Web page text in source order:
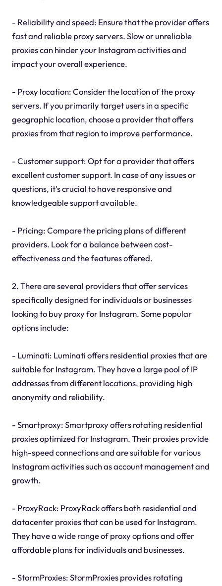
- Reliability and speed: Ensure that the provider offers
fast and reliable proxy servers. Slow or unreliable
proxies can hinder your Instagram activities and
impact your overall experience.
- Proxy location: Consider the location of the proxy
servers. If you primarily target users in a specific
geographic location, choose a provider that offers
proxies from that region to improve performance.
- Customer support: Opt for a provider that offers
excellent customer support. In case of any issues or
questions, it's crucial to have responsive and
knowledgeable support available.
- Pricing: Compare the pricing plans of different
providers. Look for a balance between cost-
effectiveness and the features offered.
2. There are several providers that offer services
specifically designed for individuals or businesses
looking to buy proxy for Instagram. Some popular
options include:
- Luminati: Luminati offers residential proxies that are
suitable for Instagram. They have a large pool of IP
addresses from different locations, providing high
anonymity and reliability.
- Smartproxy: Smartproxy offers rotating residential
proxies optimized for Instagram. Their proxies provide
high-speed connections and are suitable for various
Instagram activities such as account management and
growth.
- ProxyRack: ProxyRack offers both residential and
datacenter proxies that can be used for Instagram.
They have a wide range of proxy options and offer
affordable plans for individuals and businesses.
- StormProxies: StormProxies provides rotating